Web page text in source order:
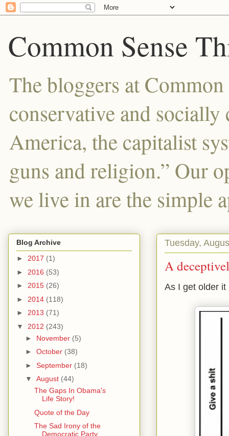
Common Sense
The bloggers at
conservative and
America, the capitalist
guns and religion.” Our
we live in are the simple
Tuesday,
A
As I get older
Blog Archive
► 2017 (1)
► 2016 (53)
► 2015 (26)
► 2014 (118)
► 2013 (71)
▼ 2012 (243)
► November (5)
► October (38)
► September (18)
▼ August (44)
The Gaps In Obama's
Life Story!
Quote of the Day
The Sad Irony of the
Democratic Party